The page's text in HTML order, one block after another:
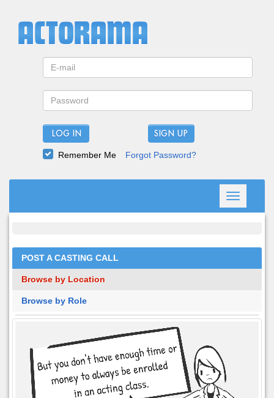
LOG IN
Remember Me Forgot Password?
Toggle
navigation
POST A CASTING CALL
Browse by Location
Browse by Role